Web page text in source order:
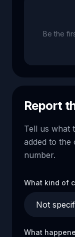
Be the
Report
Tell us what
added to
number.
What kind of
What